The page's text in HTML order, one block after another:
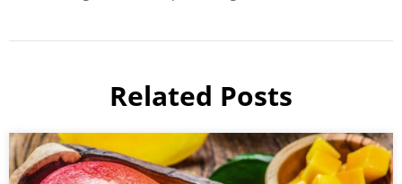
Related Posts